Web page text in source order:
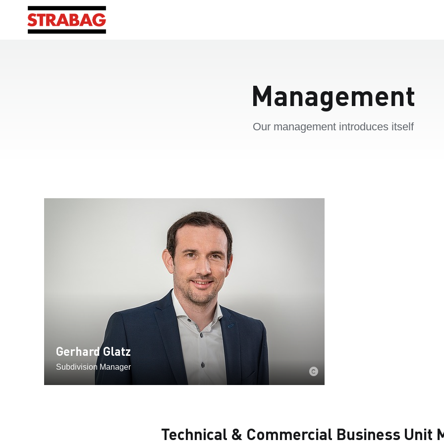
Management
Our management introduces itself
Gerhard Glatz
Subdivision Manager
Technical & Commercial Business Unit